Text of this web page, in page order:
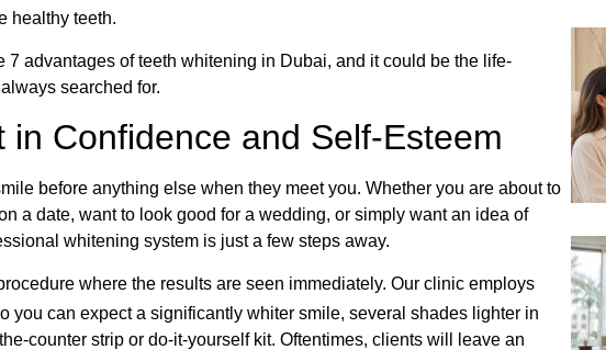
healthy teeth.
7 advantages of teeth whitening in Dubai, and it could be the life-
searched for.
in Confidence and Self-Esteem
before anything else when they meet you. Whether you are about to
a date, want to look good for a wedding, or simply want an idea of
whitening system is just a few steps away.
where the results are seen immediately. Our clinic employs
you can expect a significantly whiter smile, several shades lighter in
counter strip or do-it-yourself kit. Oftentimes, clients will leave an